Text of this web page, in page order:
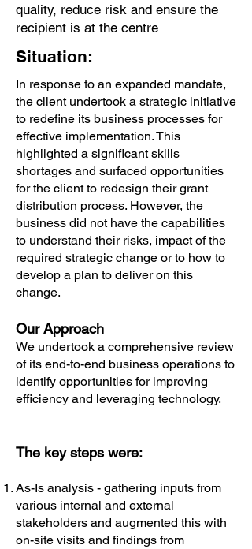
quality, reduce risk and ensure the
recipient is at the centre
Situation:
In response to an expanded mandate,
the client undertook a strategic initiative
to redefine its business processes for
effective implementation. This
highlighted a significant skills
shortages and surfaced opportunities
for the client to redesign their grant
distribution process. However, the
business did not have the capabilities
to understand their risks, impact of the
required strategic change or to how to
develop a plan to deliver on this
change.
Our Approach
​We undertook a comprehensive review
of its end-to-end business operations to
identify opportunities for improving
efficiency and leveraging technology.
The key steps were:
As-Is analysis - gathering inputs from
various internal and external
stakeholders and augmented this with
on-site visits and findings from